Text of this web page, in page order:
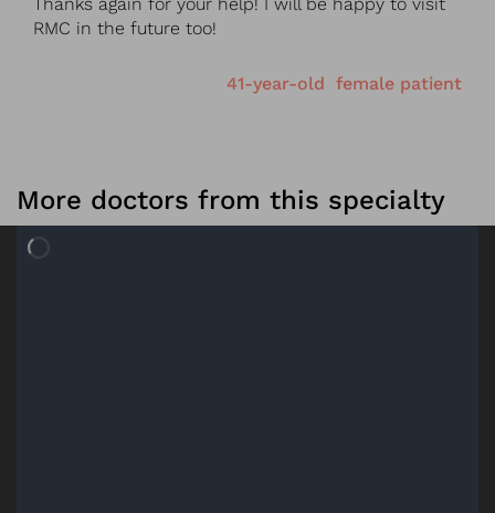
Thanks again for your help! I will be happy to visit
RMC in the future too!
41-year-old female patient
More doctors from this specialty